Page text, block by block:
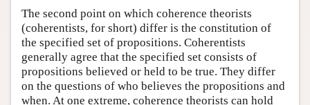
The second point on which coherence theorists
(coherentists, for short) differ is the constitution of
the specified set of propositions. Coherentists
generally agree that the specified set consists of
propositions believed or held to be true. They differ
on the questions of who believes the propositions and
when. At one extreme, coherence theorists can hold